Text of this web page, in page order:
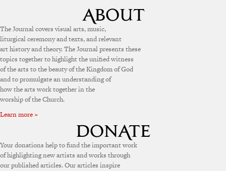
The Journal covers visual arts, music,
liturgical ceremony and texts, and relevant
art history and theory. The Journal presents these
topics together to highlight the unified witness
of the arts to the beauty of the Kingdom of God
and to promulgate an understanding of
how the arts work together in the
worship of the Church.
Learn more »
Your donations help to fund the important work
of highlighting new artists and works through
our published articles. Our articles inspire